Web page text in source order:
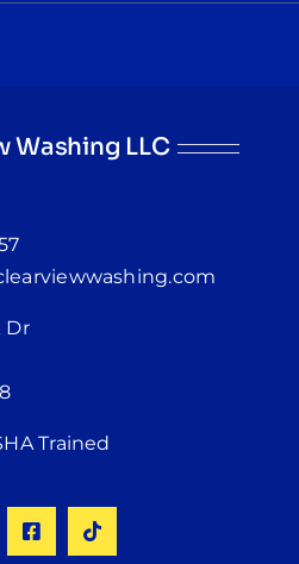
Washing LLC
Dr
Trained